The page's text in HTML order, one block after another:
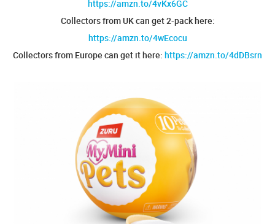
https://amzn.to/4vKx6GC
Collectors from UK can get 2-pack here:
https://amzn.to/4wEcocu
Collectors from Europe can get it here: https://amzn.to/4dDBsrn